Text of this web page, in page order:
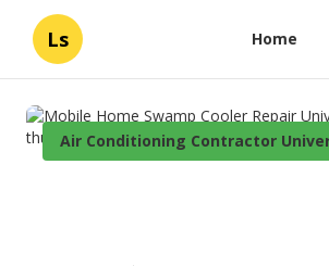
Ls Home
Air Conditioning Contractor